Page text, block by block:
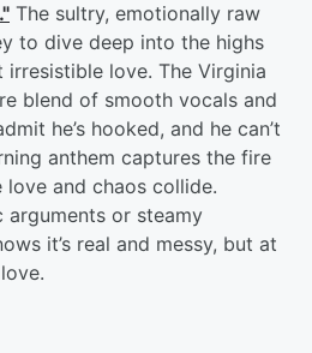
The sultry, emotionally raw
to dive deep into the highs
love. The Virginia
blend of smooth vocals and
he’s hooked, and he can’t
anthem captures the fire
and chaos collide.
arguments or steamy
it’s real and messy, but at